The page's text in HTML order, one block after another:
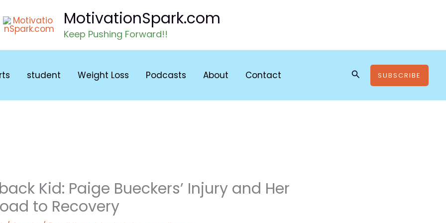
MotivationSpark.com
Keep Pushing Forward!!
student Weight Loss Podcasts About Contact SearchSUBSCRIBE
Kid: Paige Bueckers’ Injury and Her
to Recovery